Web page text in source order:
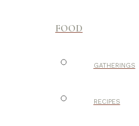
FOOD
GATHERINGS
RECIPES